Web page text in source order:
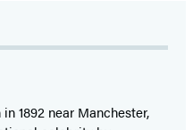
1892 near Manchester,